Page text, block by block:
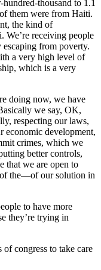
thousand to 1.1
them were from Haiti.
the kind of
We’re receiving people
from poverty.
a very high level of
which is a very
doing now, we have
we say, OK,
respecting our laws,
economic development,
crimes, which we
better controls,
that we are open to
the—of our solution in
to have more
they’re trying in
congress to take care